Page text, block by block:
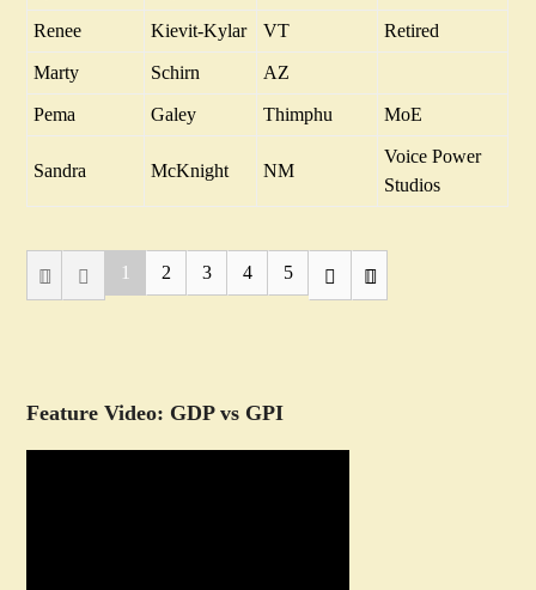
Renee Kievit-Kylar VT Retired
Marty Schirn AZ
Pema Galey Thimphu MoE
Sandra McKnight NM
Voice Power
Studios
1 2 3 4 5
Feature Video: GDP vs GPI